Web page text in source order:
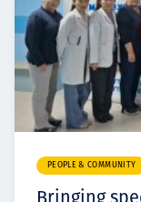
PEOPLE & COMMUNITY